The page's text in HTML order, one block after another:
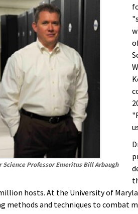
Science Professor Emeritus Bill Arbaugh
hosts. At the University of
methods and techniques to combat